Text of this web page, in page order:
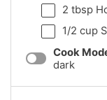
2 tbsp
1/2 cup
Cook
dark